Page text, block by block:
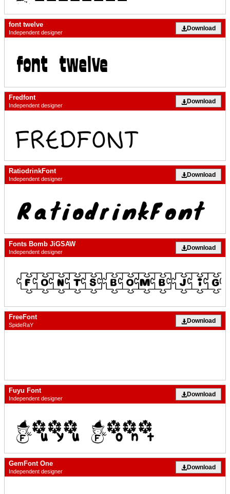
font twelve
Independent designer
Download
Fredfont
Independent designer
Download
RatiodrinkFont
Independent designer
Download
Fonts Bomb JiGSAW
Independent designer
Download
FreeFont
SpideRaY
Download
Fuyu Font
Independent designer
Download
GemFont One
Independent designer
Download